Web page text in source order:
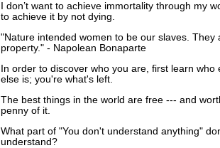
I don’t want to achieve immortality through my
to achieve it by not dying.
"Nature intended women to be our slaves. They
property." - Napolean Bonaparte
In order to discover who you are, first learn who
else is; you're what's left.
The best things in the world are free --- and
penny of it.
What part of "You don't understand anything"
understand?